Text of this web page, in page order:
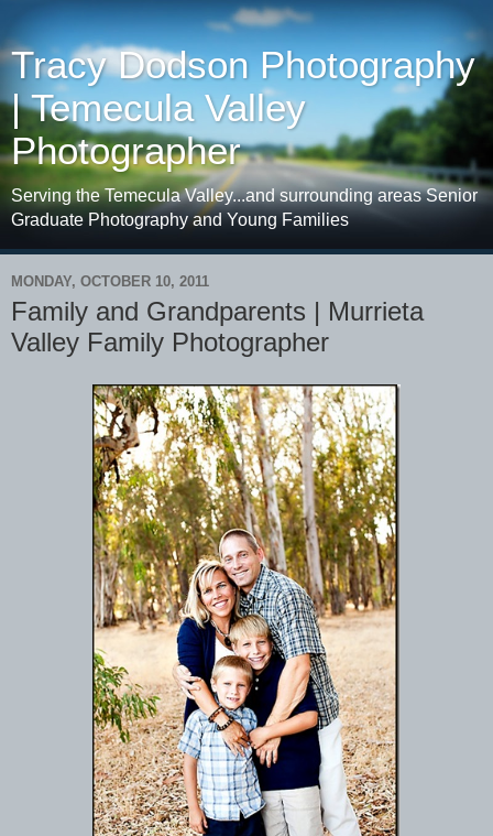
Tracy Dodson Photography
| Temecula Valley
Photographer
Serving the Temecula Valley...and surrounding areas Senior
Graduate Photography and Young Families
MONDAY, OCTOBER 10, 2011
Family and Grandparents | Murrieta
Valley Family Photographer